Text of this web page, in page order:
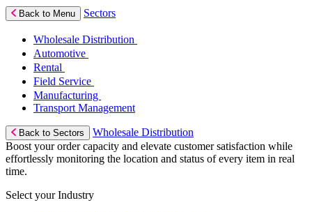
Back to Menu Sectors
Wholesale Distribution
Automotive
Rental
Field Service
Manufacturing
Transport Management
Back to Sectors
Wholesale Distribution
Boost your order capacity and elevate customer satisfaction while
effortlessly monitoring the location and status of every item in real
time.
Select your Industry